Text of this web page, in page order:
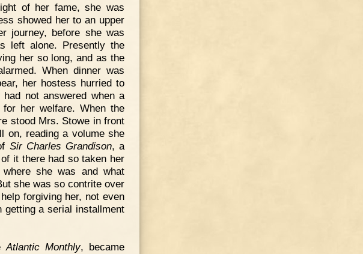
of her fame, she was
showed her to an upper
journey, before she was
left alone. Presently the
her so long, and as the
When dinner was
her hostess hurried to
not answered when a
her welfare. When the
stood Mrs. Stowe in front
on, reading a volume she
Sir Charles Grandison, a
it there had so taken her
she was and what
she was so contrite over
forgiving her, not even
getting a serial installment
Atlantic Monthly, became